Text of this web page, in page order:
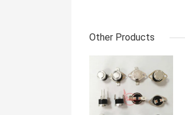
Other Products